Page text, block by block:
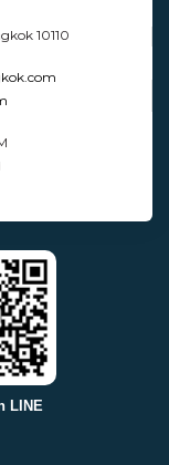
10110
LINE